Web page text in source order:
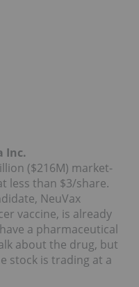
Inc.
($216M) market-
less than $3/share.
NeuVax
vaccine, is already
a pharmaceutical
about the drug, but
stock is trading at a